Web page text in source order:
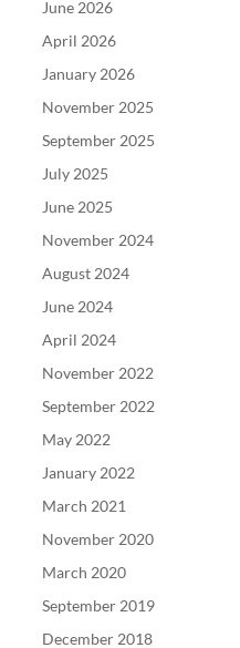
June 2026
April 2026
January 2026
November 2025
September 2025
July 2025
June 2025
November 2024
August 2024
June 2024
April 2024
November 2022
September 2022
May 2022
January 2022
March 2021
November 2020
March 2020
September 2019
December 2018